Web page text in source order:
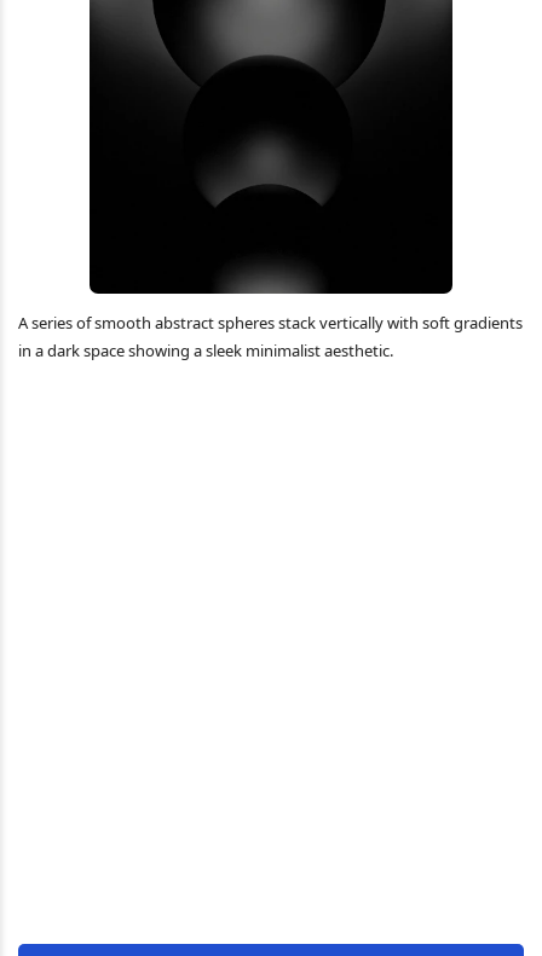
A series of smooth abstract spheres stack vertically with soft gradients
in a dark space showing a sleek minimalist aesthetic.